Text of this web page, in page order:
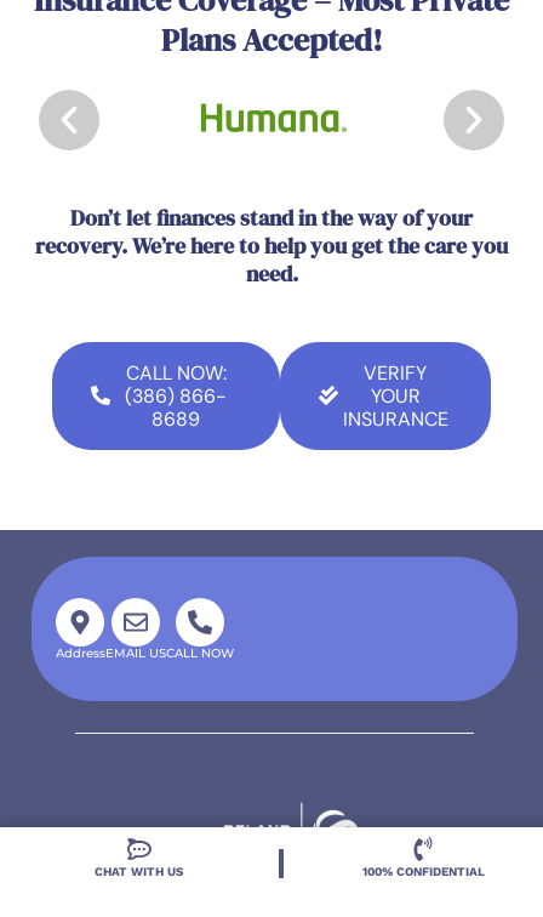
Plans Accepted!
Don’t let finances stand in the way of your
recovery. We’re here to help you get the care you
need.
CALL NOW:
(386) 866-
8689
VERIFY
YOUR
INSURANCE
AddressEMAIL USCALL NOW
CHAT WITH US 100% CONFIDENTIAL